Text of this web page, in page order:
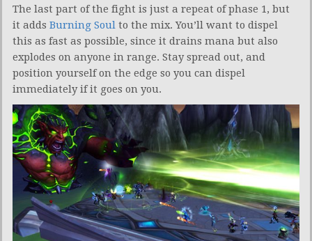
The last part of the fight is just a repeat of phase 1, but
it adds Burning Soul to the mix. You’ll want to dispel
this as fast as possible, since it drains mana but also
explodes on anyone in range. Stay spread out, and
position yourself on the edge so you can dispel
immediately if it goes on you.